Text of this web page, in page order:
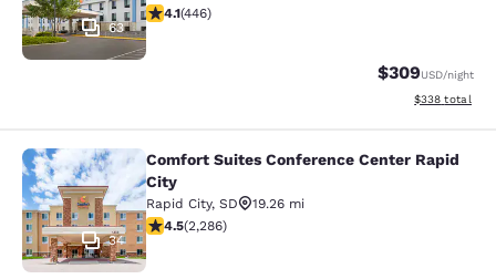
63
4.13 stars rating. Very Good. 446 reviews
4.1(446)
$309USD/night
View
$338 total
Comfort Suites Conference Center
34
Comfort Suites Conference Center Rapid
City
Rapid City, SD
19.26 mi
4.55 stars rating. Excellent. 2286 reviews
4.5(2,286)